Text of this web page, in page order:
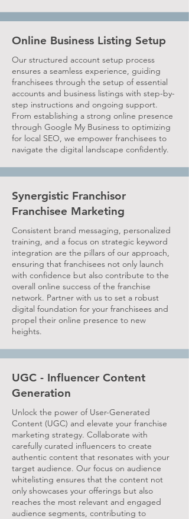
Online Business Listing Setup
Our structured account setup process
ensures a seamless experience, guiding
franchisees through the setup of essential
accounts and business listings with step-by-
step instructions and ongoing support.
From establishing a strong online presence
through Google My Business to optimizing
for local SEO, we empower franchisees to
navigate the digital landscape confidently.
Synergistic Franchisor
Franchisee Marketing
Consistent brand messaging, personalized
training, and a focus on strategic keyword
integration are the pillars of our approach,
ensuring that franchisees not only launch
with confidence but also contribute to the
overall online success of the franchise
network. Partner with us to set a robust
digital foundation for your franchisees and
propel their online presence to new
heights.
UGC - Influencer Content
Generation
Unlock the power of User-Generated
Content (UGC) and elevate your franchise
marketing strategy. Collaborate with
carefully curated influencers to create
authentic content that resonates with your
target audience. Our focus on audience
whitelisting ensures that the content not
only showcases your offerings but also
reaches the most relevant and engaged
audience segments, contributing to